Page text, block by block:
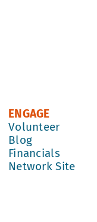
ENGAGE
Volunteer
Blog
Financials
Network Site